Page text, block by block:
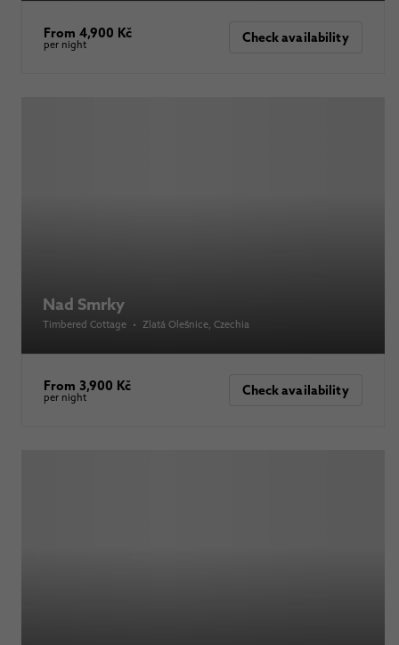
From 4,900 Kč
per night Check availability
Nad Smrky
Timbered Cottage • Zlatá Olešnice , Czechia
From 3,900 Kč
per night Check availability